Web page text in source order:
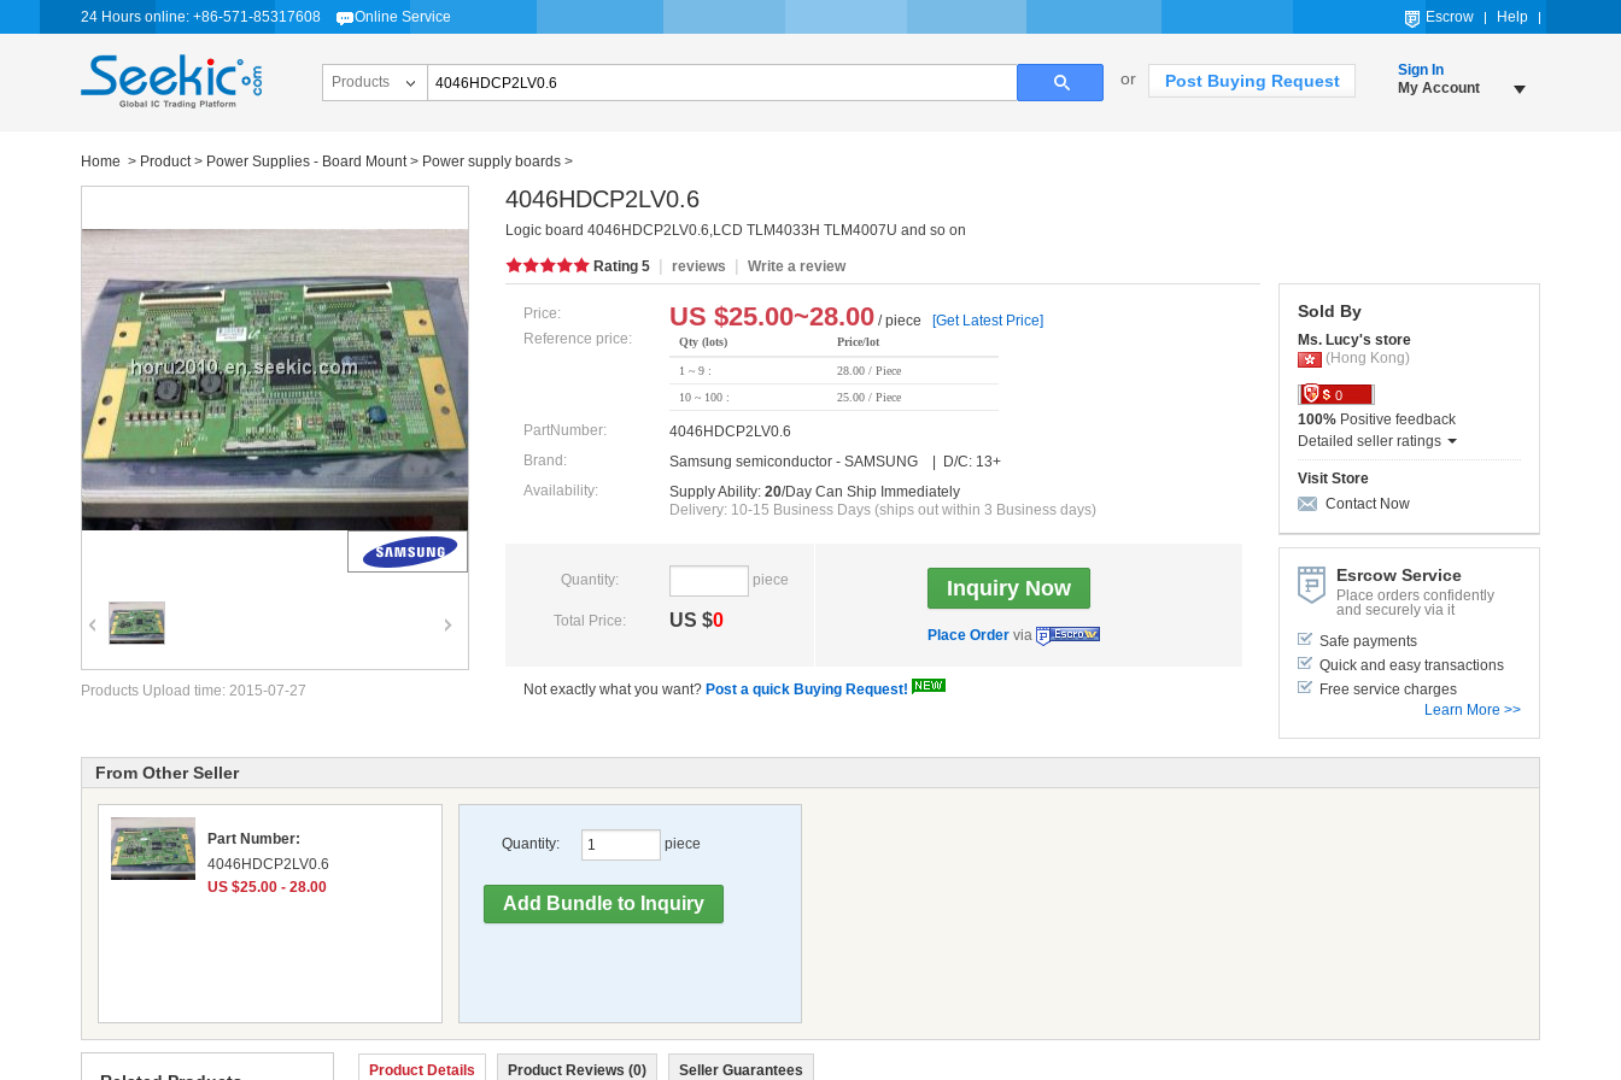
24 Hours online: +86-571-85317608 Online Service Escrow Help
or Post Buying Request
Sign In
My Account
Products
Home > Product> Power Supplies - Board Mount> Power supply boards >
4046HDCP2LV0.6
Logic board 4046HDCP2LV0.6,LCD TLM4033H TLM4007U and so on
Rating 5 | reviews | Write a review
Price: US $25.00~28.00 / piece [Get Latest Price]
Reference price:
Qty (lots) Price/lot
1 ~ 9 :
28.00 / Piece
10 ~ 100 :
25.00 / Piece
PartNumber:
4046HDCP2LV0.6
Brand:
Samsung semiconductor - SAMSUNG | D/C: 13+
Availability:
Supply Ability: 20/Day Can Ship Immediately
Delivery: 10-15 Business Days (ships out within 3 Business days)
Quantity: piece
Total Price: US $0
Place Ordervia
Not exactly what you want? Post a quick Buying Request!
Sold By
Ms. Lucy's store
(Hong Kong)
0
100% Positive feedback
Detailed seller ratings
Visit Store
Contact Now
Esrcow Service
Place orders confidently
and securely via it
Safe payments
Quick and easy transactions
Free service charges
Learn More >>
Products Upload time: 2015-07-27
From Other Seller
Part Number:
4046HDCP2LV0.6
US $25.00 - 28.00
Quantity: piece
Product Details Product Reviews (0) Seller Guarantees